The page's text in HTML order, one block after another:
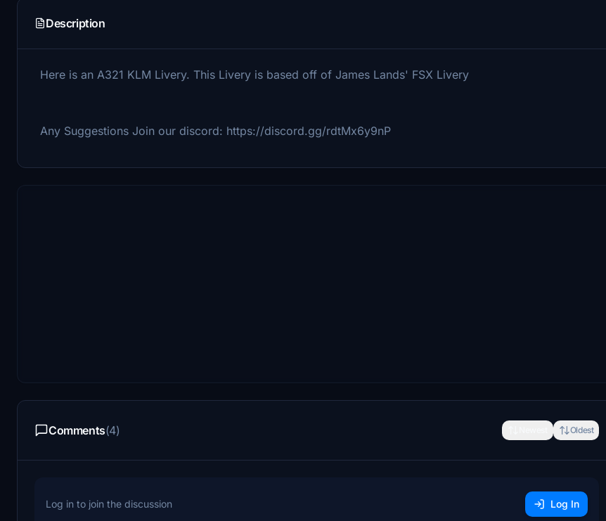
Description
Here is an A321 KLM Livery. This Livery is based off of James Lands' FSX Livery
Any Suggestions Join our discord: https://discord.gg/rdtMx6y9nP
Comments(4) Oldest
Log in to join the discussion Log In